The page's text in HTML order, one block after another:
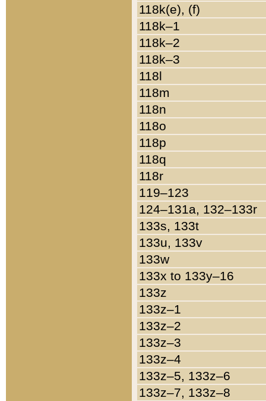
118k(e), (f)
118k–1
118k–2
118k–3
118l
118m
118n
118o
118p
118q
118r
119–123
124–131a, 132–133r
133s, 133t
133u, 133v
133w
133x to 133y–16
133z
133z–1
133z–2
133z–3
133z–4
133z–5, 133z–6
133z–7, 133z–8